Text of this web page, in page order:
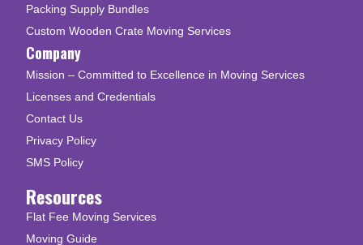
Packing Supply Bundles
Custom Wooden Crate Moving Services
Company
Mission – Committed to Excellence in Moving Services
Licenses and Credentials
Contact Us
Privacy Policy
SMS Policy
Resources
Flat Fee Moving Services
Moving Guide